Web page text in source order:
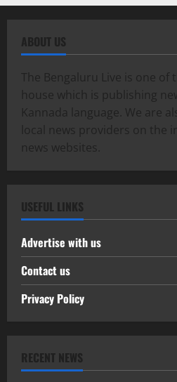
ABOUT US
The Bengaluru Live is one of
house which is publishing
Kannada language. We are
local news providers on the
news websites.
USEFUL LINKS
Advertise with us
Contact us
Privacy Policy
RECENT NEWS